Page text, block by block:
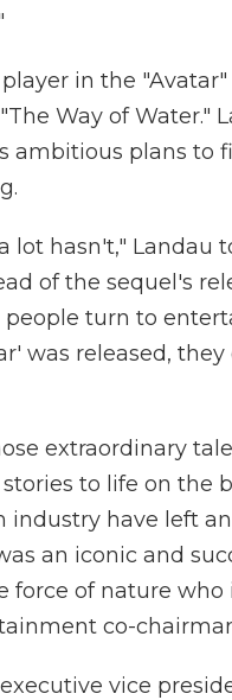
in the
Way of Water."
ambitious plans to
lot hasn't," Landau
of the sequel's
people turn to
was released,
extraordinary
to life on the
have left
an iconic and
force of nature
co-
vice